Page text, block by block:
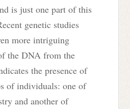
is just one part of this
genetic studies
more intriguing
the DNA from the
the presence of
of individuals: one of
and another of